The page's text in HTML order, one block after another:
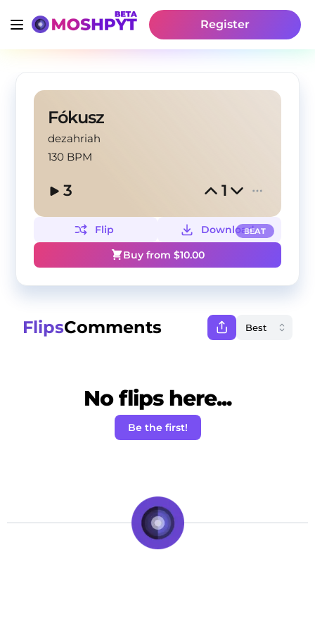
Register
Fókusz
dezahriah
130 BPM
3 1
BEAT
Flip
Download
Buy from $10.00
FlipsComments
No flips here...
Be the first!